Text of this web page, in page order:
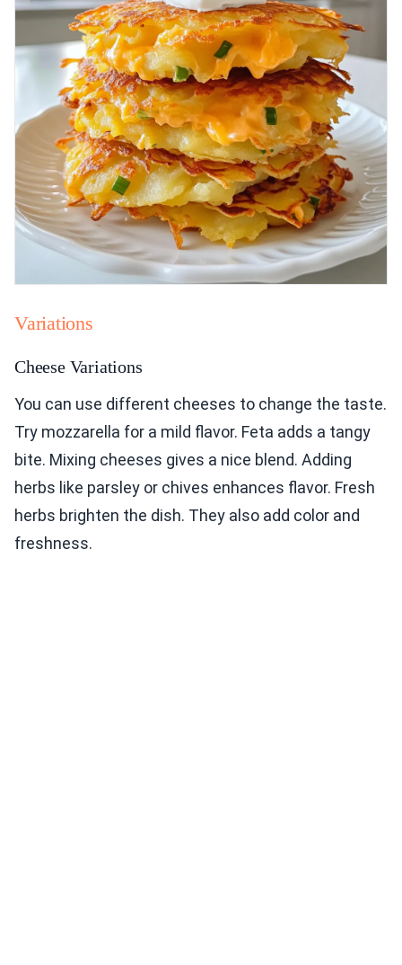
Variations
Cheese Variations
You can use different cheeses to change the taste.
Try mozzarella for a mild flavor. Feta adds a tangy
bite. Mixing cheeses gives a nice blend. Adding
herbs like parsley or chives enhances flavor. Fresh
herbs brighten the dish. They also add color and
freshness.